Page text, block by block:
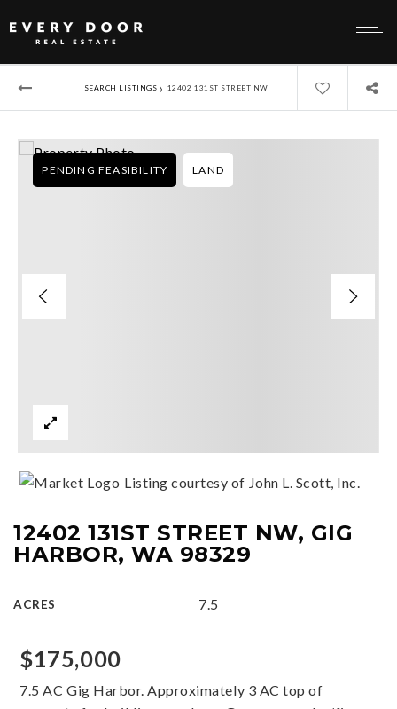
SEARCH LISTINGS › 12402 131ST STREET NW
12402 131ST STREET NW, GIG
HARBOR, WA 98329
ACRES 7.5
PENDING FEASIBILITY LAND
Listing courtesy of John L. Scott, Inc.
$175,000
7.5 AC Gig Harbor. Approximately 3 AC top of